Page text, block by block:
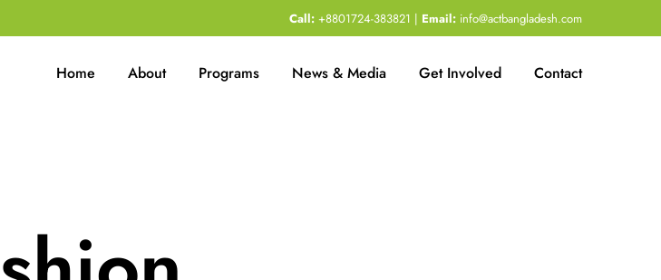
Call: +8801724-383821 | Email: info@actbangladesh.com
Home About Programs News & Media Get Involved Contact